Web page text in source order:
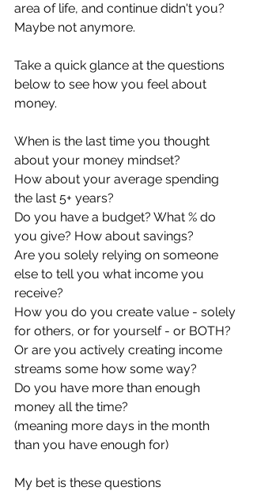
area of life, and continue didn't you?
Maybe not anymore.
Take a quick glance at the questions
below to see how you feel about
money.
When is the last time you thought
about your money mindset?
How about your average spending
the last 5+ years?
Do you have a budget? What % do
you give? How about savings?
Are you solely relying on someone
else to tell you what income you
receive?
How you do you create value - solely
for others, or for yourself - or BOTH?
Or are you actively creating income
streams some how some way?
Do you have more than enough
money all the time?
(meaning more days in the month
than you have enough for)
My bet is these questions